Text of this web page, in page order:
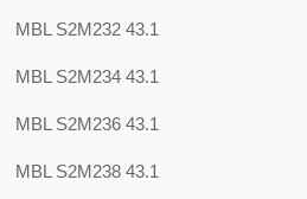
MBL S2M232 43.1
MBL S2M234 43.1
MBL S2M236 43.1
MBL S2M238 43.1